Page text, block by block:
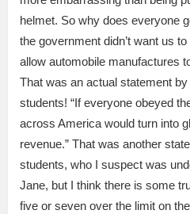
helmet. So why does everyone
the government didn’t want us
allow automobile manufactures
That was an actual statement
students! “If everyone obeyed
across America would turn into
revenue.” That was another
students, who I suspect was
Jane, but I think there is some
five or seven over the limit on